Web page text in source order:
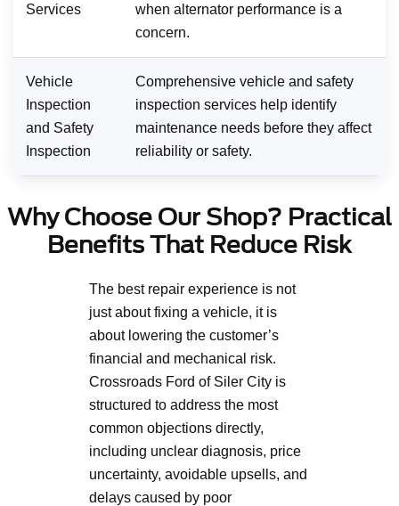
Services
when alternator performance is a
concern.
Vehicle
Inspection
and Safety
Inspection
Comprehensive vehicle and safety
inspection services help identify
maintenance needs before they affect
reliability or safety.
Why Choose Our Shop? Practical
Benefits That Reduce Risk
The best repair experience is not
just about fixing a vehicle, it is
about lowering the customer’s
financial and mechanical risk.
Crossroads Ford of Siler City is
structured to address the most
common objections directly,
including unclear diagnosis, price
uncertainty, avoidable upsells, and
delays caused by poor